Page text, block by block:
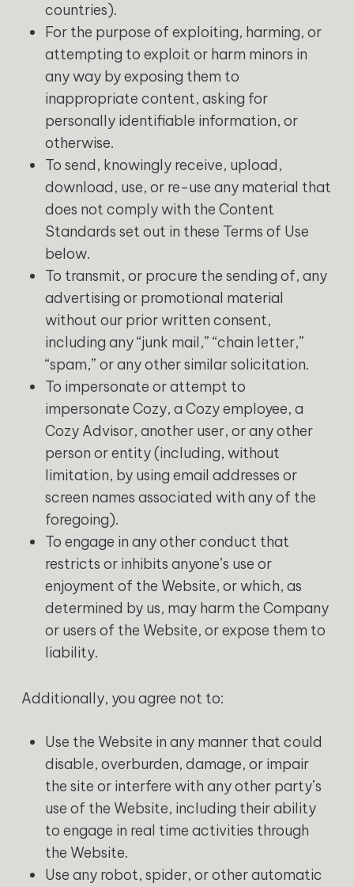
countries).
For the purpose of exploiting, harming, or
attempting to exploit or harm minors in
any way by exposing them to
inappropriate content, asking for
personally identifiable information, or
otherwise.
To send, knowingly receive, upload,
download, use, or re-use any material that
does not comply with the Content
Standards set out in these Terms of Use
below.
To transmit, or procure the sending of, any
advertising or promotional material
without our prior written consent,
including any “junk mail,” “chain letter,”
“spam,” or any other similar solicitation.
To impersonate or attempt to
impersonate Cozy, a Cozy employee, a
Cozy Advisor, another user, or any other
person or entity (including, without
limitation, by using email addresses or
screen names associated with any of the
foregoing).
To engage in any other conduct that
restricts or inhibits anyone’s use or
enjoyment of the Website, or which, as
determined by us, may harm the Company
or users of the Website, or expose them to
liability.
‍Additionally, you agree not to:
Use the Website in any manner that could
disable, overburden, damage, or impair
the site or interfere with any other party’s
use of the Website, including their ability
to engage in real time activities through
the Website.
Use any robot, spider, or other automatic